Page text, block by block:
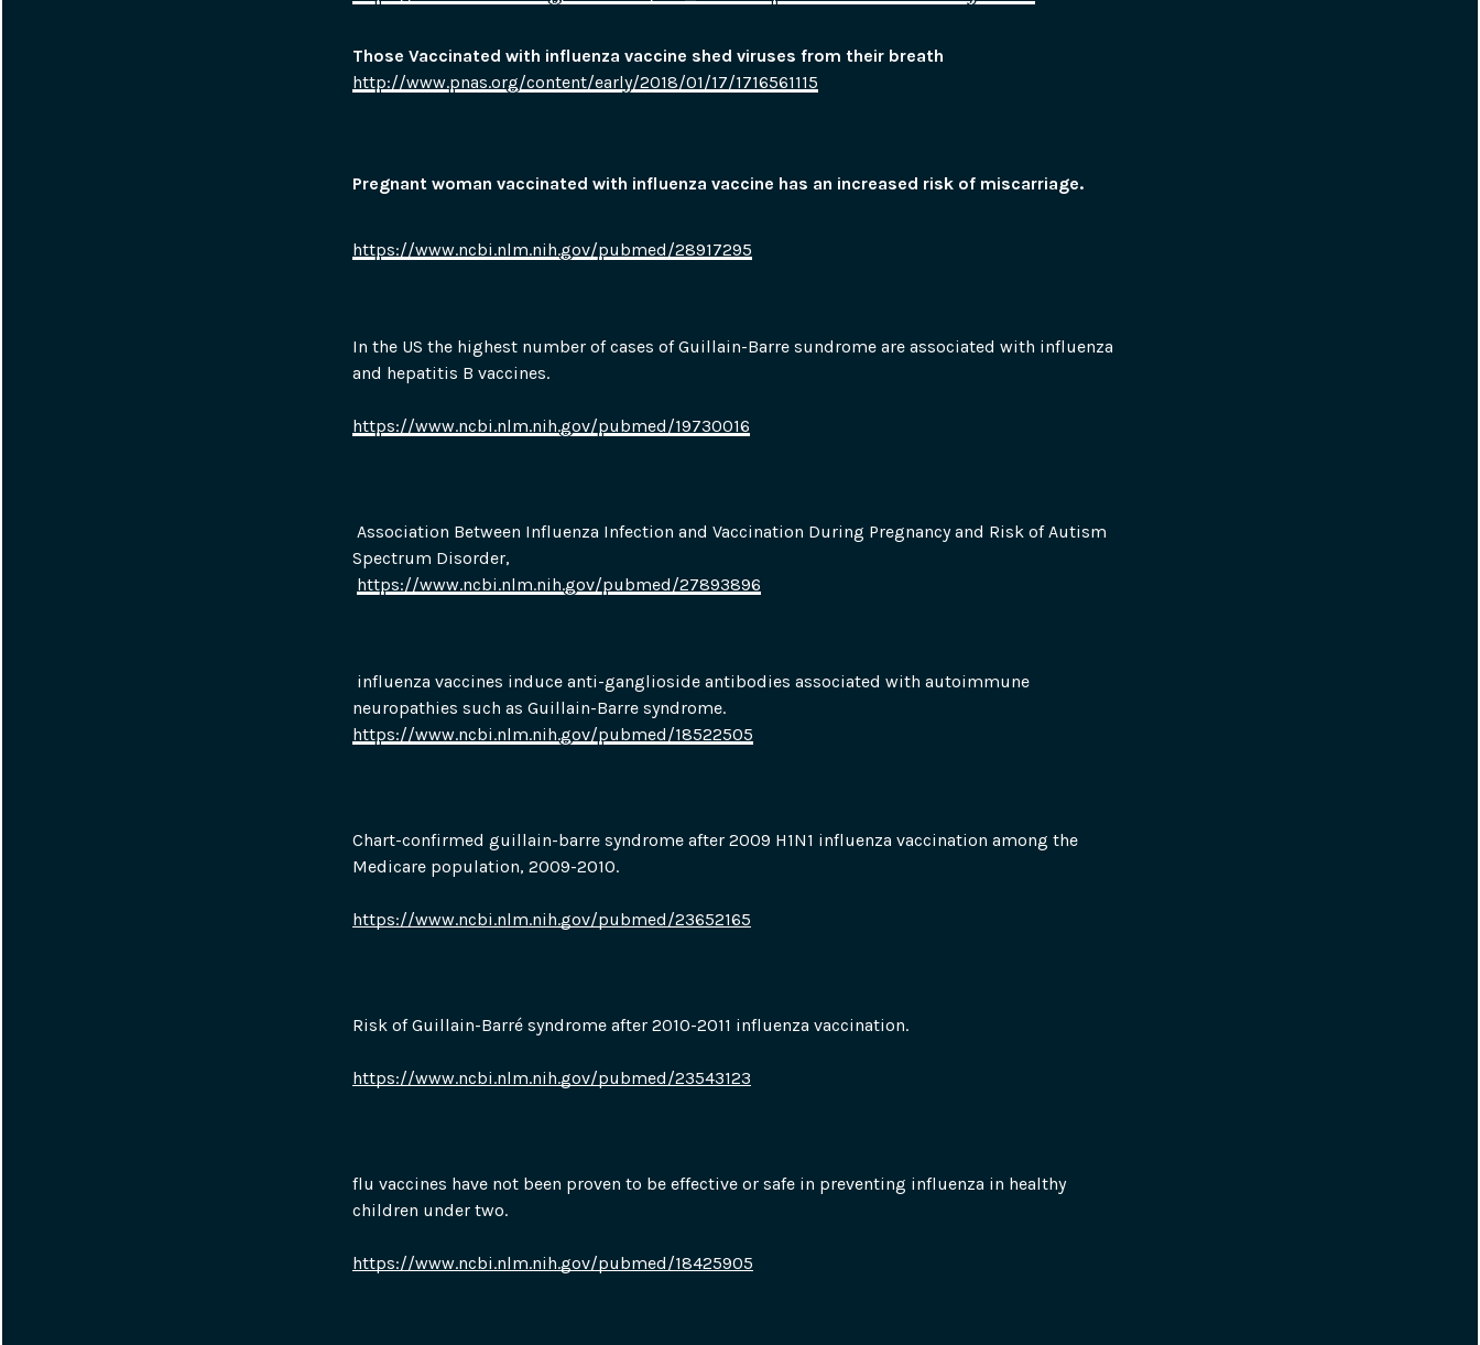
Those Vaccinated with influenza vaccine shed viruses from their breath
http://www.pnas.org/content/early/2018/01/17/1716561115
Pregnant woman vaccinated with influenza vaccine has an increased risk of miscarriage.
https://www.ncbi.nlm.nih.gov/pubmed/28917295
In the US the highest number of cases of Guillain-Barre sundrome are associated with influenza
and hepatitis B vaccines.
https://www.ncbi.nlm.nih.gov/pubmed/19730016
Association Between Influenza Infection and Vaccination During Pregnancy and Risk of Autism
Spectrum Disorder,
https://www.ncbi.nlm.nih.gov/pubmed/27893896
influenza vaccines induce anti-ganglioside antibodies associated with autoimmune
neuropathies such as Guillain-Barre syndrome.
https://www.ncbi.nlm.nih.gov/pubmed/18522505
Chart-confirmed guillain-barre syndrome after 2009 H1N1 influenza vaccination among the
Medicare population, 2009-2010.
https://www.ncbi.nlm.nih.gov/pubmed/23652165
Risk of Guillain-Barré syndrome after 2010-2011 influenza vaccination.
https://www.ncbi.nlm.nih.gov/pubmed/23543123
flu vaccines have not been proven to be effective or safe in preventing influenza in healthy
children under two.
https://www.ncbi.nlm.nih.gov/pubmed/18425905